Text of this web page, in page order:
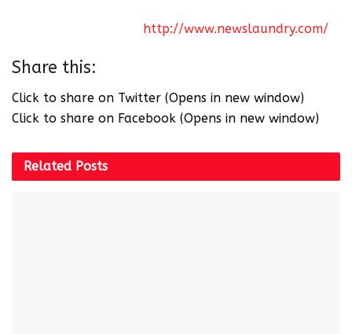
http://www.newslaundry.com/
Share this:
Click to share on Twitter (Opens in new window)
Click to share on Facebook (Opens in new window)
Related Posts